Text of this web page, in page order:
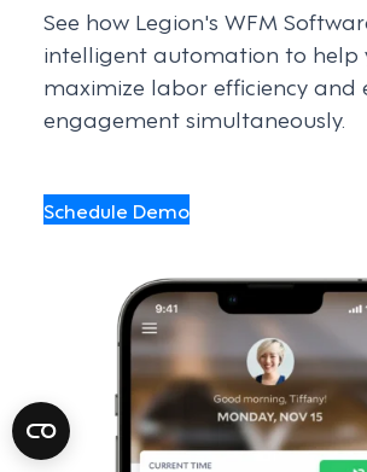
See how Legion's WFM
intelligent automation to help
maximize labor efficiency and
engagement simultaneously.
Schedule Demo